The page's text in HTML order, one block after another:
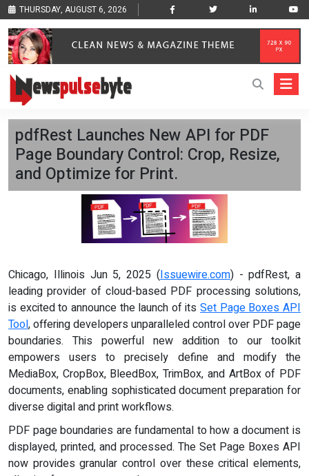
THURSDAY, AUGUST 6, 2026
pdfRest Launches New API for PDF
Page Boundary Control: Crop, Resize,
and Optimize for Print.
Chicago, Illinois Jun 5, 2025 (Issuewire.com) - pdfRest, a
leading provider of cloud-based PDF processing solutions,
is excited to announce the launch of itsSet Page Boxes API
Tool, offering developers unparalleled control over PDF page
boundaries. This powerful new addition to our toolkit
empowers users to precisely define and modify the
MediaBox, CropBox, BleedBox, TrimBox, and ArtBox of PDF
documents, enabling sophisticated document preparation for
diverse digital and print workflows.
PDF page boundaries are fundamental to how a document is
displayed, printed, and processed. The Set Page Boxes API
now provides granular control over these critical elements,